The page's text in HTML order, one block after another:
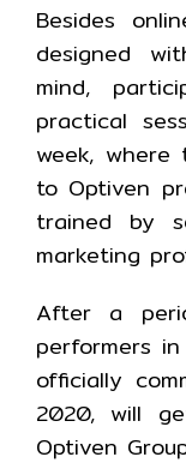
Besides
designed
mind,
practical
week,
to Optiven
trained by
marketing
After a
performers
officially
2020, will
Optiven